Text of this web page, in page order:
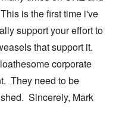
is the first time i've
support your effort to
that support it.
corporate
They need to be
Sincerely, Mark